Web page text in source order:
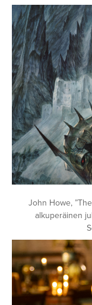
John Howe,
alkuperäinen